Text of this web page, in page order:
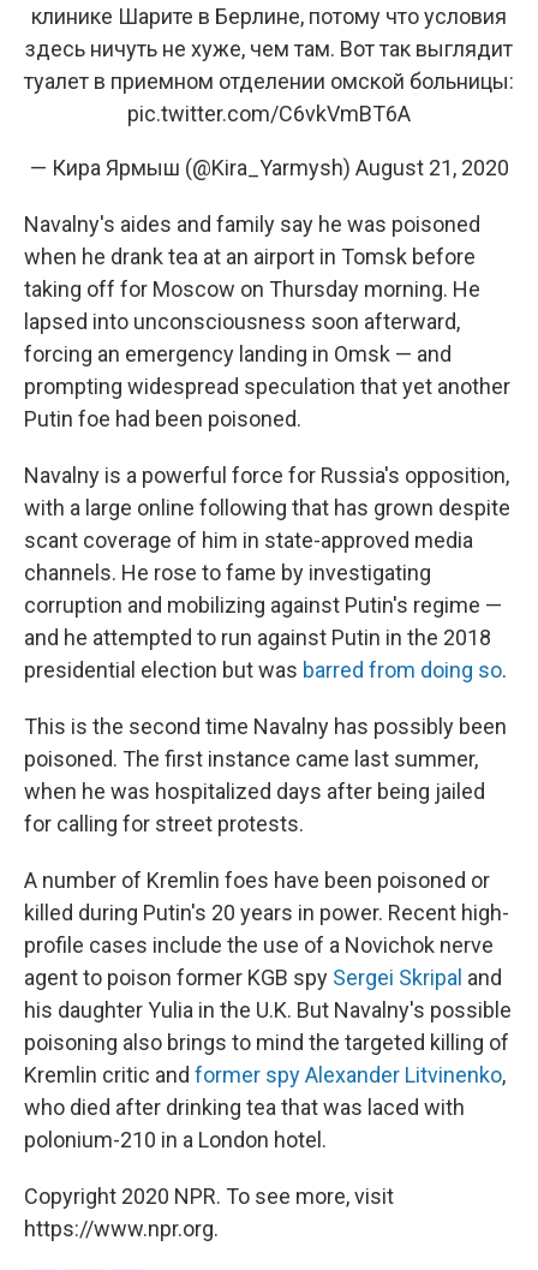
клинике Шарите в Берлине, потому что условия
здесь ничуть не хуже, чем там. Вот так выглядит
туалет в приемном отделении омской больницы:
pic.twitter.com/C6vkVmBT6A
— Кира Ярмыш (@Kira_Yarmysh) August 21, 2020
Navalny's aides and family say he was poisoned
when he drank tea at an airport in Tomsk before
taking off for Moscow on Thursday morning. He
lapsed into unconsciousness soon afterward,
forcing an emergency landing in Omsk — and
prompting widespread speculation that yet another
Putin foe had been poisoned.
Navalny is a powerful force for Russia's opposition,
with a large online following that has grown despite
scant coverage of him in state-approved media
channels. He rose to fame by investigating
corruption and mobilizing against Putin's regime —
and he attempted to run against Putin in the 2018
presidential election but was barred from doing so.
This is the second time Navalny has possibly been
poisoned. The first instance came last summer,
when he was hospitalized days after being jailed
for calling for street protests.
A number of Kremlin foes have been poisoned or
killed during Putin's 20 years in power. Recent high-
profile cases include the use of a Novichok nerve
agent to poison former KGB spy Sergei Skripal and
his daughter Yulia in the U.K. But Navalny's possible
poisoning also brings to mind the targeted killing of
Kremlin critic and former spy Alexander Litvinenko,
who died after drinking tea that was laced with
polonium-210 in a London hotel.
Copyright 2020 NPR. To see more, visit
https://www.npr.org.